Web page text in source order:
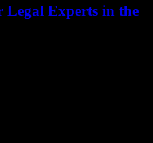
Legal Experts in the